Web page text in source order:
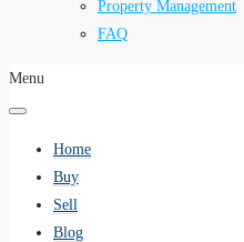
Property Management
FAQ
Menu
Home
Buy
Sell
Blog